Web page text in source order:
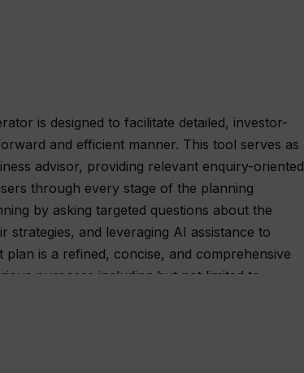
is designed to facilitate detailed, investor-
and efficient manner. This tool serves as
advisor, providing relevant enquiry-oriented
through every stage of the planning
by asking targeted questions about the
strategies, and leveraging AI assistance to
is a refined, concise, and comprehensive
purposes including but not limited to
400 real business plan examples for user